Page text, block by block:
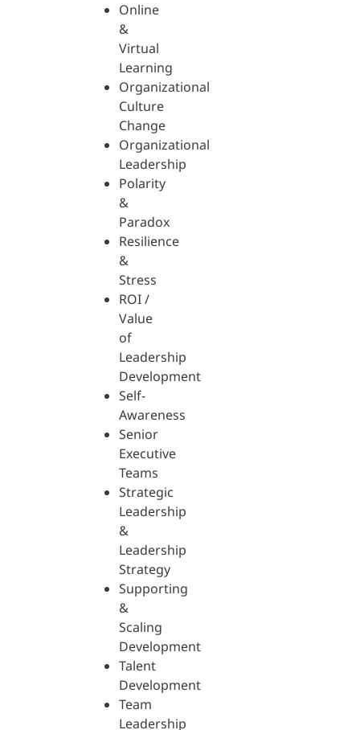
Online
&
Virtual
Learning
Organizational
Culture
Change
Organizational
Leadership
Polarity
&
Paradox
Resilience
&
Stress
ROI /
Value
of
Leadership
Development
Self-
Awareness
Senior
Executive
Teams
Strategic
Leadership
&
Leadership
Strategy
Supporting
&
Scaling
Development
Talent
Development
Team
Leadership